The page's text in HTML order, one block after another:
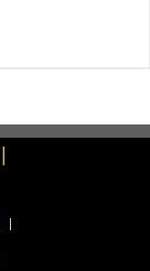
|
|